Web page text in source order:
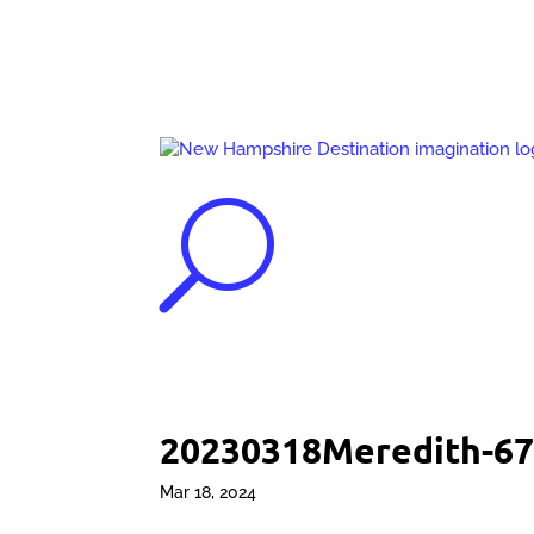
U
20230318Meredith-
Mar 18, 2024